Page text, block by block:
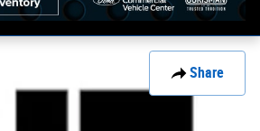
Share